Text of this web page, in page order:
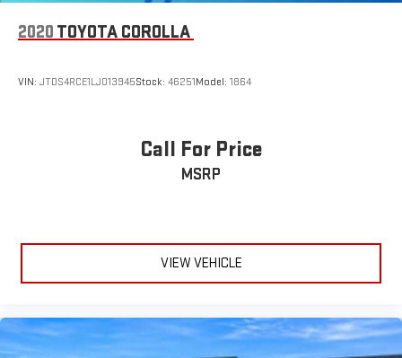
2020 TOYOTA COROLLA
VIN: JTDS4RCE1LJ013945Stock: 46251Model: 1864
Call For Price
MSRP
VIEW VEHICLE